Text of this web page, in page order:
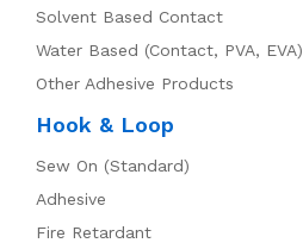
Solvent Based Contact
Water Based (Contact, PVA, EVA)
Other Adhesive Products
Hook & Loop
Sew On (Standard)
Adhesive
Fire Retardant